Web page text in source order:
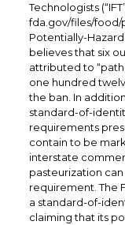
Technologists
fda.gov/files/food/
Potentially-
believes that six
attributed to
one hundred
the ban. In
standard-of-
requirements
contain to be
interstate
pasteurization
requirement. The
a standard-of-
claiming that its